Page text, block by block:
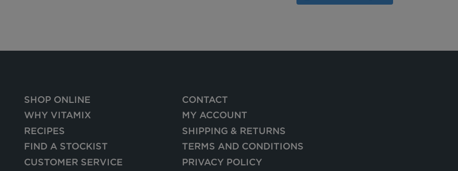
SHOP ONLINE
WHY VITAMIX
RECIPES
FIND A STOCKIST
CUSTOMER SERVICE
CONTACT
MY ACCOUNT
SHIPPING & RETURNS
TERMS AND CONDITIONS
PRIVACY POLICY